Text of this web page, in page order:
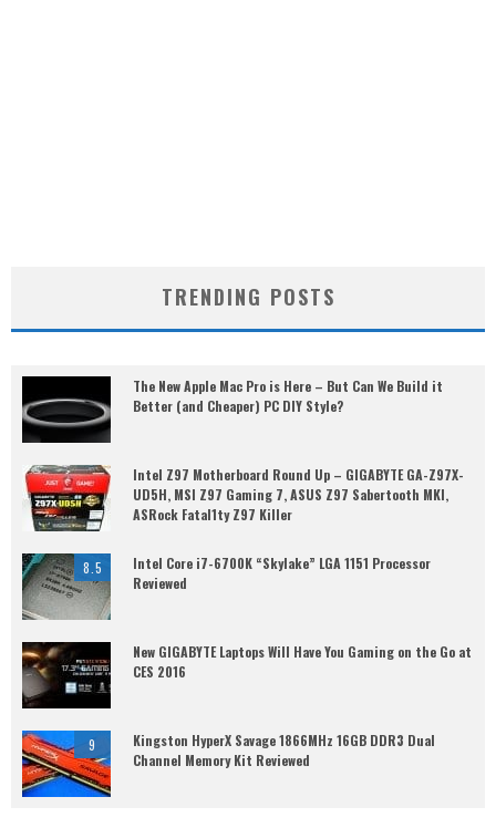
TRENDING POSTS
The New Apple Mac Pro is Here – But Can We Build it
Better (and Cheaper) PC DIY Style?
Intel Z97 Motherboard Round Up – GIGABYTE GA-Z97X-
UD5H, MSI Z97 Gaming 7, ASUS Z97 Sabertooth MKI,
ASRock Fatal1ty Z97 Killer
8.5
Intel Core i7-6700K “Skylake” LGA 1151 Processor
Reviewed
New GIGABYTE Laptops Will Have You Gaming on the Go at
CES 2016
9
Kingston HyperX Savage 1866MHz 16GB DDR3 Dual
Channel Memory Kit Reviewed